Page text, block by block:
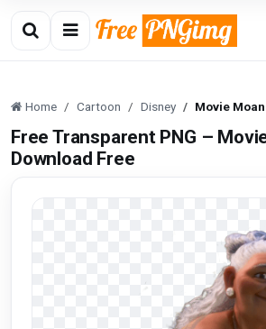
Home Cartoon Disney Movie
Free Transparent PNG –
Download Free